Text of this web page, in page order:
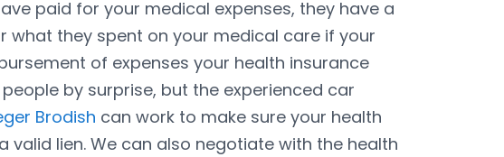
paid for your medical expenses, they have a
what they spent on your medical care if your
of expenses your health insurance
by surprise, but the experienced car
Brodish can work to make sure your health
valid lien. We can also negotiate with the health